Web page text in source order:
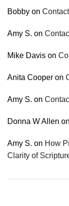
Bobby on
Amy S. on
Mike Davis on
Anita Cooper on
Amy S. on
Donna W Allen on
Amy S. on How
Clarity of